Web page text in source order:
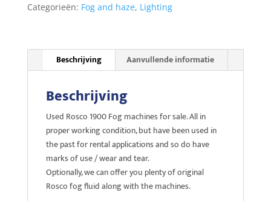
Categorieën: Fog and haze, Lighting
Beschrijving Aanvullende informatie
Beschrijving
Used Rosco 1900 Fog machines for sale. All in
proper working condition, but have been used in
the past for rental applications and so do have
marks of use / wear and tear.
Optionally, we can offer you plenty of original
Rosco fog fluid along with the machines.